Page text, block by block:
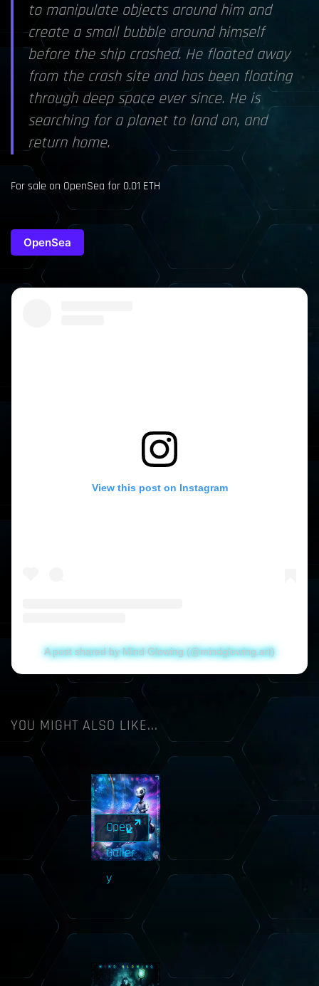
to manipulate objects around him and
create a small bubble around himself
before the ship crashed. He floated away
from the crash site and has been floating
through deep space ever since. He is
searching for a planet to land on, and
return home.
For sale on OpenSea for 0.01 ETH
OpenSea
View this post on Instagram
A post shared by Mind Glowing (@mindglowing.art)
YOU MIGHT ALSO LIKE...
Open
Galler
y